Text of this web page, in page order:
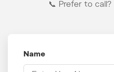
📞 Prefer to call?
Name